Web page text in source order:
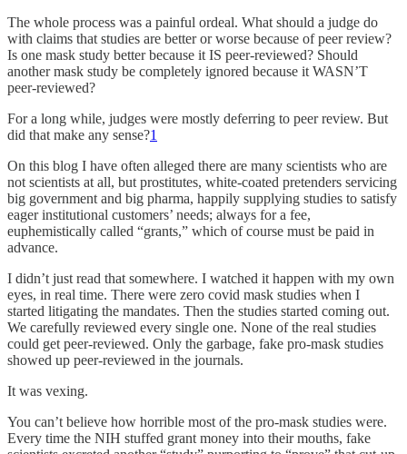
The whole process was a painful ordeal. What should a judge do
with claims that studies are better or worse because of peer review?
Is one mask study better because it IS peer-reviewed? Should
another mask study be completely ignored because it WASN’T
peer-reviewed?
For a long while, judges were mostly deferring to peer review. But
did that make any sense?1
On this blog I have often alleged there are many scientists who are
not scientists at all, but prostitutes, white-coated pretenders servicing
big government and big pharma, happily supplying studies to satisfy
eager institutional customers’ needs; always for a fee,
euphemistically called “grants,” which of course must be paid in
advance.
I didn’t just read that somewhere. I watched it happen with my own
eyes, in real time. There were zero covid mask studies when I
started litigating the mandates. Then the studies started coming out.
We carefully reviewed every single one. None of the real studies
could get peer-reviewed. Only the garbage, fake pro-mask studies
showed up peer-reviewed in the journals.
It was vexing.
You can’t believe how horrible most of the pro-mask studies were.
Every time the NIH stuffed grant money into their mouths, fake